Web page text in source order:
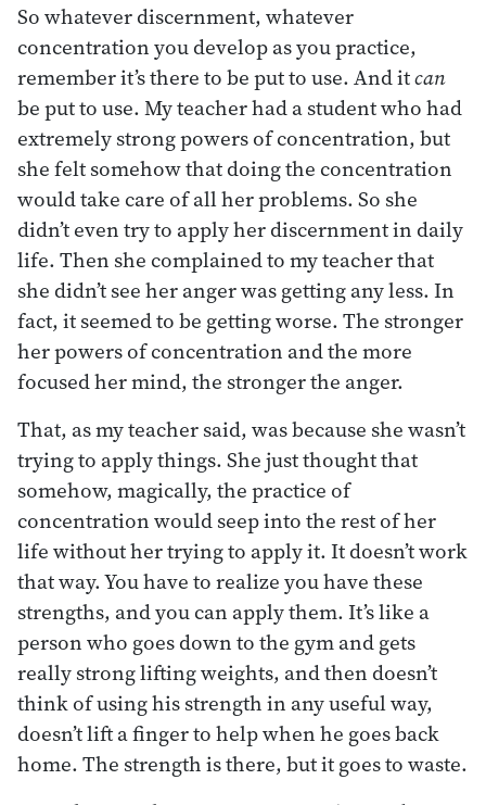
So whatever discernment, whatever
concentration you develop as you practice,
remember it’s there to be put to use. And itcan
be put to use. My teacher had a student who had
extremely strong powers of concentration, but
she felt somehow that doing the concentration
would take care of all her problems. So she
didn’t even try to apply her discernment in daily
life. Then she complained to my teacher that
she didn’t see her anger was getting any less. In
fact, it seemed to be getting worse. The stronger
her powers of concentration and the more
focused her mind, the stronger the anger.
That, as my teacher said, was because she wasn’t
trying to apply things. She just thought that
somehow, magically, the practice of
concentration would seep into the rest of her
life without her trying to apply it. It doesn’t work
that way. You have to realize you have these
strengths, and you can apply them. It’s like a
person who goes down to the gym and gets
really strong lifting weights, and then doesn’t
think of using his strength in any useful way,
doesn’t lift a finger to help when he goes back
home. The strength is there, but it goes to waste.